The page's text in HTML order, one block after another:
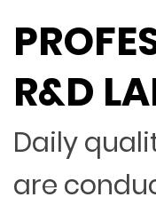
R&D
Daily
are